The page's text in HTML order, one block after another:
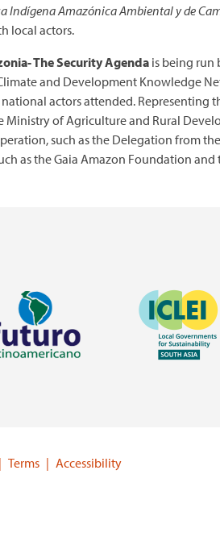
Indígena Amazónica Ambiental y de
local actors.
The Security Agenda is being run
and Development Knowledge
actors attended.
Ministry of Agriculture and Rural
such as the Delegation from
as the Gaia Amazon Foundation
www.ffla.net/
Image
Terms Accessibility